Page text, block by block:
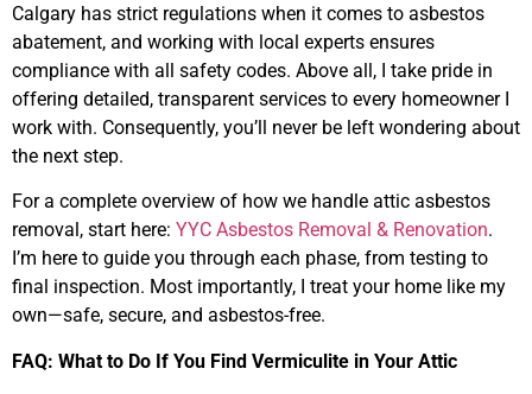
Calgary has strict regulations when it comes to asbestos
abatement, and working with local experts ensures
compliance with all safety codes. Above all, I take pride in
offering detailed, transparent services to every homeowner I
work with. Consequently, you’ll never be left wondering about
the next step.
For a complete overview of how we handle attic asbestos
removal, start here: YYC Asbestos Removal & Renovation.
I’m here to guide you through each phase, from testing to
final inspection. Most importantly, I treat your home like my
own—safe, secure, and asbestos-free.
FAQ: What to Do If You Find Vermiculite in Your Attic